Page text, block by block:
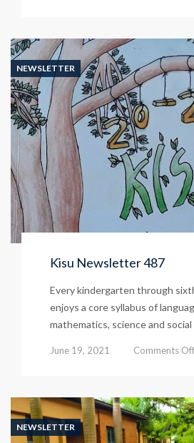
NEWSLETTER
Kisu Newsletter 487
Every kindergarten through
enjoys a core syllabus of
mathematics, science and
June 19, 2021 Comments Off
NEWSLETTER